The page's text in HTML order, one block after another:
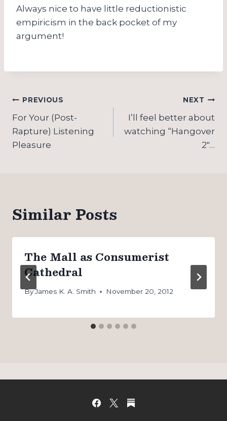
Always nice to have little reductionistic
empiricism in the back pocket of my
argument!
Post
navigation
PREVIOUS
For Your (Post-
Rapture) Listening
Pleasure
NEXT
I’ll feel better about
watching “Hangover
2″…
Similar Posts
The Mall as Consumerist
Cathedral
ByJames K. A. Smith November 20, 2012